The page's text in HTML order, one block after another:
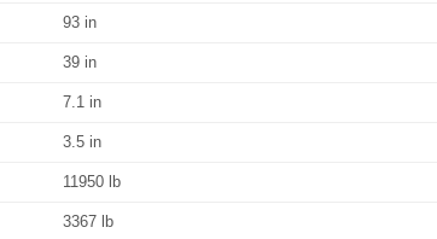
93 in
39 in
7.1 in
3.5 in
11950 lb
3367 lb